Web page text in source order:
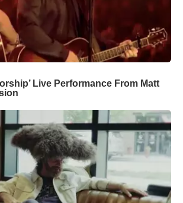
Live Performance From Matt